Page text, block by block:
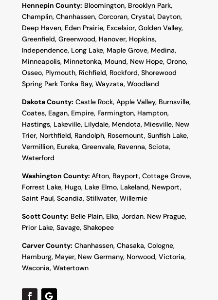
Hennepin County: Bloomington, Brooklyn Park,
Champlin, Chanhassen, Corcoran, Crystal, Dayton,
Deep Haven, Eden Prairie, Excelsior, Golden Valley,
Greenfield, Greenwood, Hanover, Hopkins,
Independence, Long Lake, Maple Grove, Medina,
Minneapolis, Minnetonka, Mound, New Hope, Orono,
Osseo, Plymouth, Richfield, Rockford, Shorewood
Spring Park Tonka Bay, Wayzata, Woodland
Dakota County: Castle Rock, Apple Valley, Burnsville,
Coates, Eagan, Empire, Farmington, Hampton,
Hastings, Lakeville, Lilydale, Mendota, Miesville, New
Trier, Northfield, Randolph, Rosemount, Sunfish Lake,
Vermillion, Eureka, Greenvale, Ravenna, Sciota,
Waterford
Washington County: Afton, Bayport, Cottage Grove,
Forrest Lake, Hugo, Lake Elmo, Lakeland, Newport,
Saint Paul, Scandia, Stillwater, Willernie
Scott County: Belle Plain, Elko, Jordan. New Prague,
Prior Lake, Savage, Shakopee
Carver County: Chanhassen, Chasaka, Cologne,
Hamburg, Mayer, New Germany, Norwood, Victoria,
Waconia, Watertown